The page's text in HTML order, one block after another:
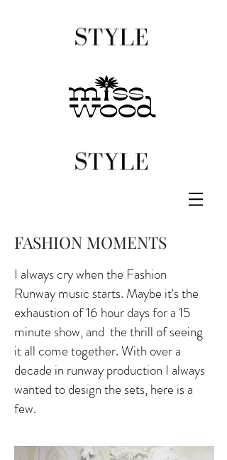
FASHION MOMENTS
I always cry when the Fashion
Runway music starts. Maybe it's the
exhaustion of 16 hour days for a 15
minute show, and the thrill of seeing
it all come together. With over a
decade in runway production I always
wanted to design the sets, here is a
few.